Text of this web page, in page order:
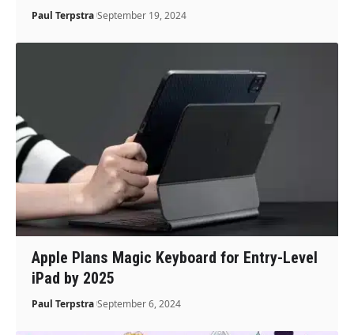
Paul Terpstra September 19, 2024
Apple Plans Magic Keyboard for Entry-Level
iPad by 2025
Paul Terpstra September 6, 2024